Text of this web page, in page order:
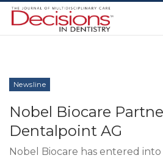
Newsline
Nobel Biocare
Dentalpoint AG
Nobel Biocare has entered